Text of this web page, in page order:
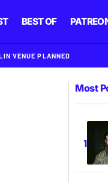
BEST OF
VENUE PLANNED
Most